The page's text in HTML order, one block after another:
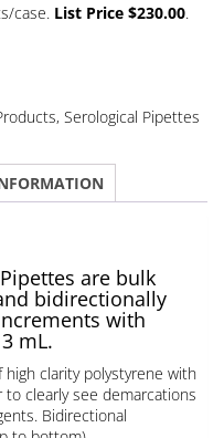
case. List Price $230.00.
, Serological Pipettes
are bulk
bidirectionally
with
mL.
clarity polystyrene with
to clearly see demarcations
Bidirectional